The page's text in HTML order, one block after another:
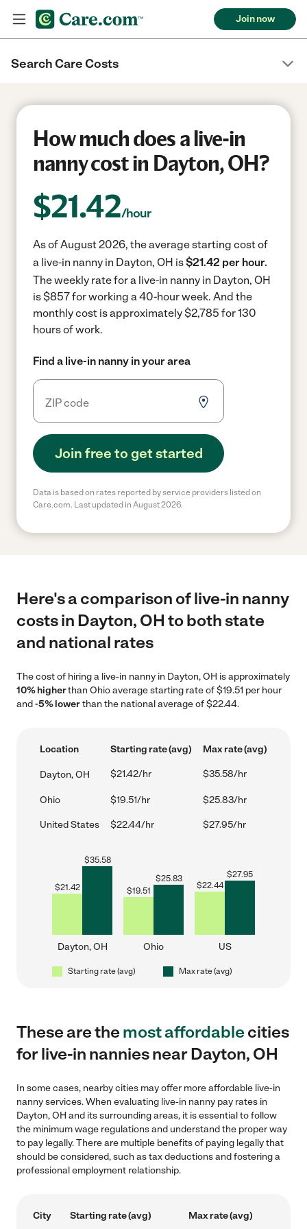
Join now
Search Care Costs
How much does a live-in
nanny cost in Dayton, OH?
$21.42/hour
As of August 2026, the average starting cost of
a live-in nanny in Dayton, OH is$21.42 per hour.
The weekly rate for a live-in nanny in Dayton, OH
is $857 for working a 40-hour week. And the
monthly cost is approximately $2,785 for 130
hours of work.
Find a live-in nanny in your area
Join free to get started
Data is based on rates reported by service providers listed on
Care.com. Last updated in August 2026.
Here's a comparison of live-in nanny
costs in Dayton, OH to both state
and national rates
The cost of hiring a live-in nanny in Dayton, OH is approximately
10% higherthan Ohio average starting rate of $19.51 per hour
and-5% lowerthan the national average of $22.44.
Location Starting rate (avg) Max rate (avg)
Dayton, OH $21.42/hr $35.58/hr
Ohio $19.51/hr $25.83/hr
United States $22.44/hr $27.95/hr
$21.42
$35.58
Dayton, OH
$19.51
$25.83
Ohio
$22.44
$27.95
US
Starting rate (avg) Max rate (avg)
These are themost affordablecities
for live-in nannies near Dayton, OH
In some cases, nearby cities may offer more affordable live-in
nanny services. When evaluating live-in nanny pay rates in
Dayton, OH and its surrounding areas, it is essential to follow
the minimum wage regulations and understand the proper way
to pay legally. There are multiple benefits of paying legally that
should be considered, such as tax deductions and fostering a
professional employment relationship.
City Starting rate (avg) Max rate (avg)